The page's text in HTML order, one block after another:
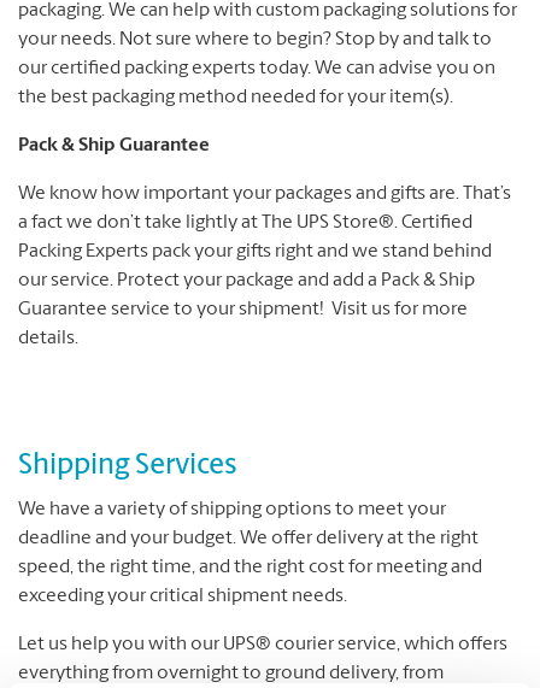
packaging. We can help with custom packaging solutions for
your needs. Not sure where to begin? Stop by and talk to
our certified packing experts today. We can advise you on
the best packaging method needed for your item(s).
Pack & Ship Guarantee
We know how important your packages and gifts are. That’s
a fact we don’t take lightly at The UPS Store®. Certified
Packing Experts pack your gifts right and we stand behind
our service. Protect your package and add a Pack & Ship
Guarantee service to your shipment! Visit us for more
details.
Shipping Services
We have a variety of shipping options to meet your
deadline and your budget. We offer delivery at the right
speed, the right time, and the right cost for meeting and
exceeding your critical shipment needs.
Let us help you with our UPS® courier service, which offers
everything from overnight to ground delivery, from